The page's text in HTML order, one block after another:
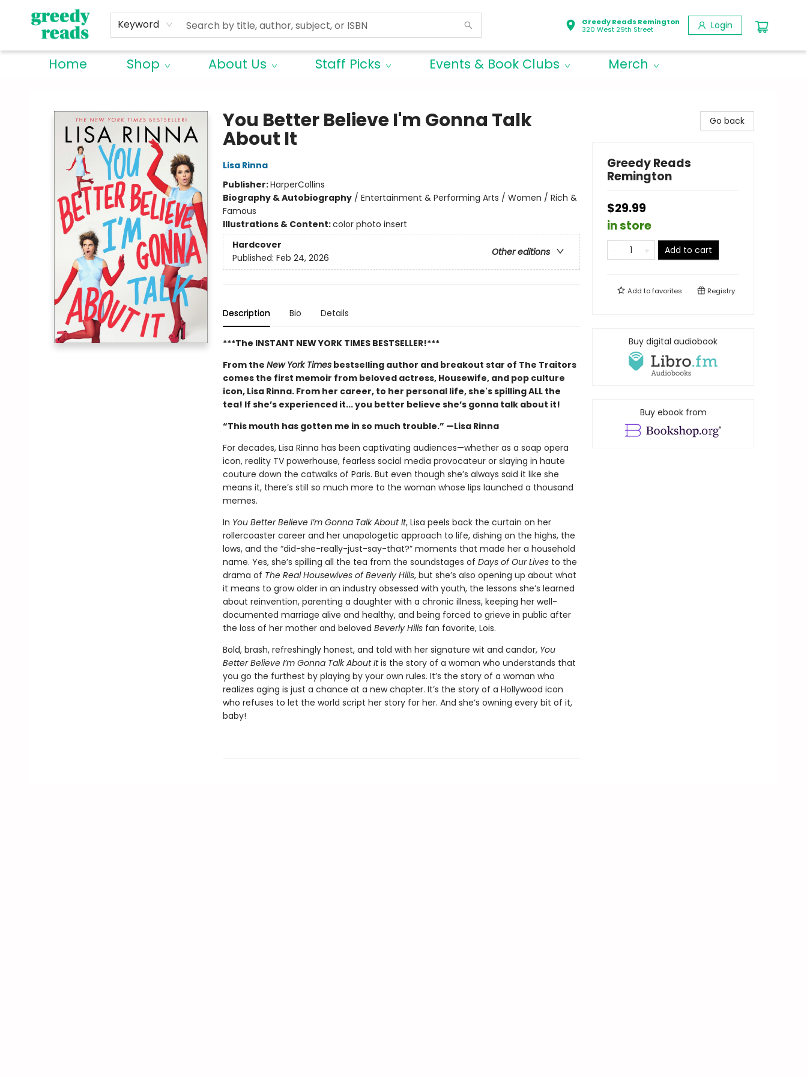
Keyword
Greedy Reads Remington
320 West 29th Street
Login
Home Shop About Us Staff Picks Events & Book Clubs Merch
You Better Believe I'm Gonna Talk
About It
Lisa Rinna
Publisher:HarperCollins
Biography & Autobiography/ Entertainment & Performing Arts / Women / Rich &
Famous
Illustrations & Content:color photo insert
Hardcover
Other editions
Published: Feb 24, 2026
Description Bio Details
***The INSTANT NEW YORK TIMES BESTSELLER!***
From the New York Timesbestselling author and breakout star of The Traitors
comes the first memoir from beloved actress, Housewife, and pop culture
icon, Lisa Rinna. From her career, to her personal life, she's spilling ALL the
tea! If she’s experienced it... you better believe she’s gonna talk about it!
“This mouth has gotten me in so much trouble.” —Lisa Rinna
For decades, Lisa Rinna has been captivating audiences—whether as a soap opera
icon, reality TV powerhouse, fearless social media provocateur or slaying in haute
couture down the catwalks of Paris. But even though she’s always said it like she
means it, there’s still so much more to the woman whose lips launched a thousand
memes.
In You Better Believe I’m Gonna Talk About It, Lisa peels back the curtain on her
rollercoaster career and her unapologetic approach to life, dishing on the highs, the
lows, and the “did-she-really-just-say-that?” moments that made her a household
name. Yes, she’s spilling all the tea from the soundstages of Days of Our Livesto the
drama of The Real Housewives of Beverly Hills, but she’s also opening up about what
it means to grow older in an industry obsessed with youth, the lessons she’s learned
about reinvention, parenting a daughter with a chronic illness, keeping her well-
documented marriage alive and healthy, and being forced to grieve in public after
the loss of her mother and beloved Beverly Hillsfan favorite, Lois.
Bold, brash, refreshingly honest, and told with her signature wit and candor, You
Better Believe I’m Gonna Talk About Itis the story of a woman who understands that
you go the furthest by playing by your own rules. It’s the story of a woman who
realizes aging is just a chance at a new chapter. It’s the story of a Hollywood icon
who refuses to let the world script her story for her. And she’s owning every bit of it,
baby!
Go back
Greedy Reads
Remington
$29.99
in store
Add to cart
Add tofavorites Registry
Buy digital audiobook
Buy ebook from